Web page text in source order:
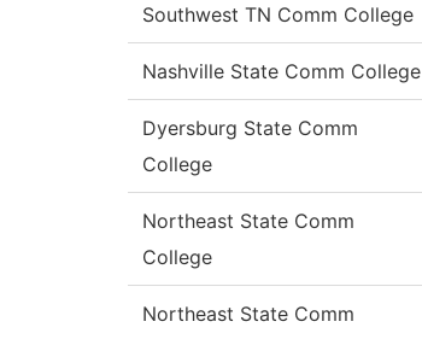
Southwest TN Comm College
Nashville State Comm College
Dyersburg State Comm
College
Northeast State Comm
College
Northeast State Comm